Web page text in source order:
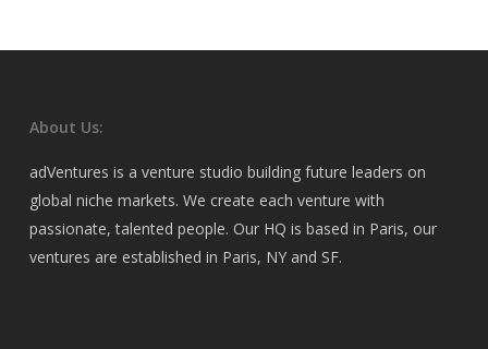
About Us:
adVentures is a venture studio building future leaders on
global niche markets. We create each venture with
passionate, talented people. Our HQ is based in Paris, our
ventures are established in Paris, NY and SF.